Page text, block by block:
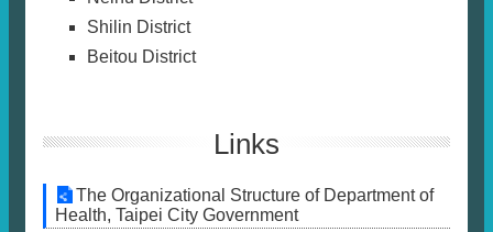
Shilin District
Beitou District
Links
The Organizational Structure of Department of
Health, Taipei City Government